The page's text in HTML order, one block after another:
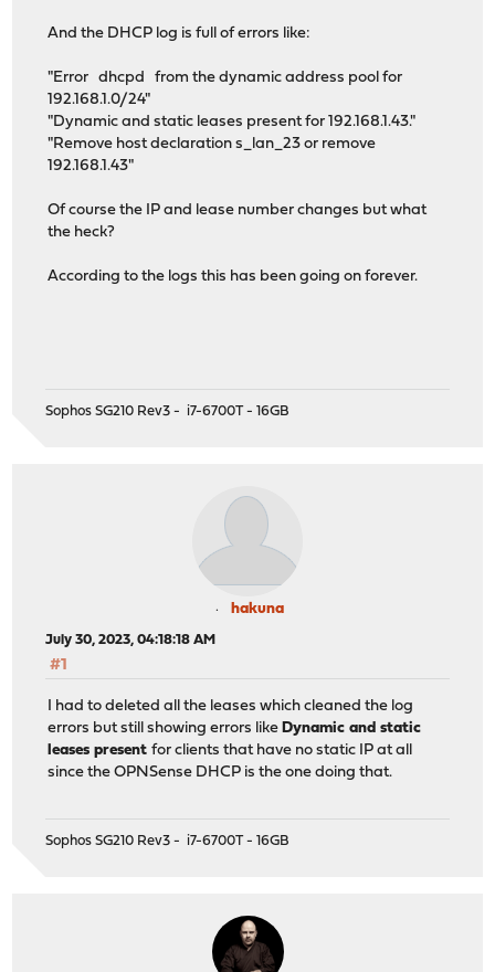
And the DHCP log is full of errors like:
"Error dhcpd from the dynamic address pool for
192.168.1.0/24"
"Dynamic and static leases present for 192.168.1.43."
"Remove host declaration s_lan_23 or remove
192.168.1.43"
Of course the IP and lease number changes but what
the heck?
According to the logs this has been going on forever.
Sophos SG210 Rev3 - i7-6700T - 16GB
hakuna
July 30, 2023, 04:18:18 AM
#1
I had to deleted all the leases which cleaned the log
errors but still showing errors like Dynamic and static
leases presentfor clients that have no static IP at all
since the OPNSense DHCP is the one doing that.
Sophos SG210 Rev3 - i7-6700T - 16GB